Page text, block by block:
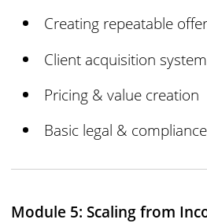
Creating repeatable
Client acquisition
Pricing & value creation
Basic legal &
Module 5: Scaling from